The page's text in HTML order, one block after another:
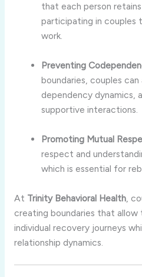
that eachpersonretains
participatingin couples
work.
Preventing
boundaries, couples can
dependency dynamics,
supportiveinteractions.
Promoting Mutual
respect and
whichis essential for
At Trinity Behavioral Health,
creating boundaries that allow
individual recovery journeys
relationship dynamics.